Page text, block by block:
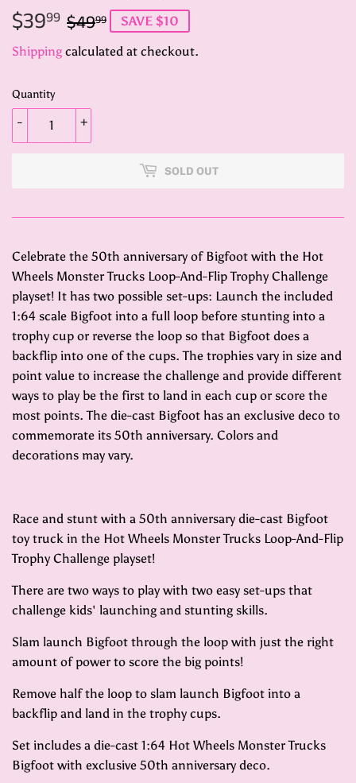
$3999 $4999 Regular
price
$49.99
Sale
price
$39.99
SAVE $10
Shipping calculated at checkout.
Quantity
+
-
SOLD OUT
Celebrate the 50th anniversary of Bigfoot with the Hot
Wheels Monster Trucks Loop-And-Flip Trophy Challenge
playset! It has two possible set-ups: Launch the included
1:64 scale Bigfoot into a full loop before stunting into a
trophy cup or reverse the loop so that Bigfoot does a
backflip into one of the cups. The trophies vary in size and
point value to increase the challenge and provide different
ways to play be the first to land in each cup or score the
most points. The die-cast Bigfoot has an exclusive deco to
commemorate its 50th anniversary. Colors and
decorations may vary.
Race and stunt with a 50th anniversary die-cast Bigfoot
toy truck in the Hot Wheels Monster Trucks Loop-And-Flip
Trophy Challenge playset!
There are two ways to play with two easy set-ups that
challenge kids' launching and stunting skills.
Slam launch Bigfoot through the loop with just the right
amount of power to score the big points!
Remove half the loop to slam launch Bigfoot into a
backflip and land in the trophy cups.
Set includes a die-cast 1:64 Hot Wheels Monster Trucks
Bigfoot with exclusive 50th anniversary deco.